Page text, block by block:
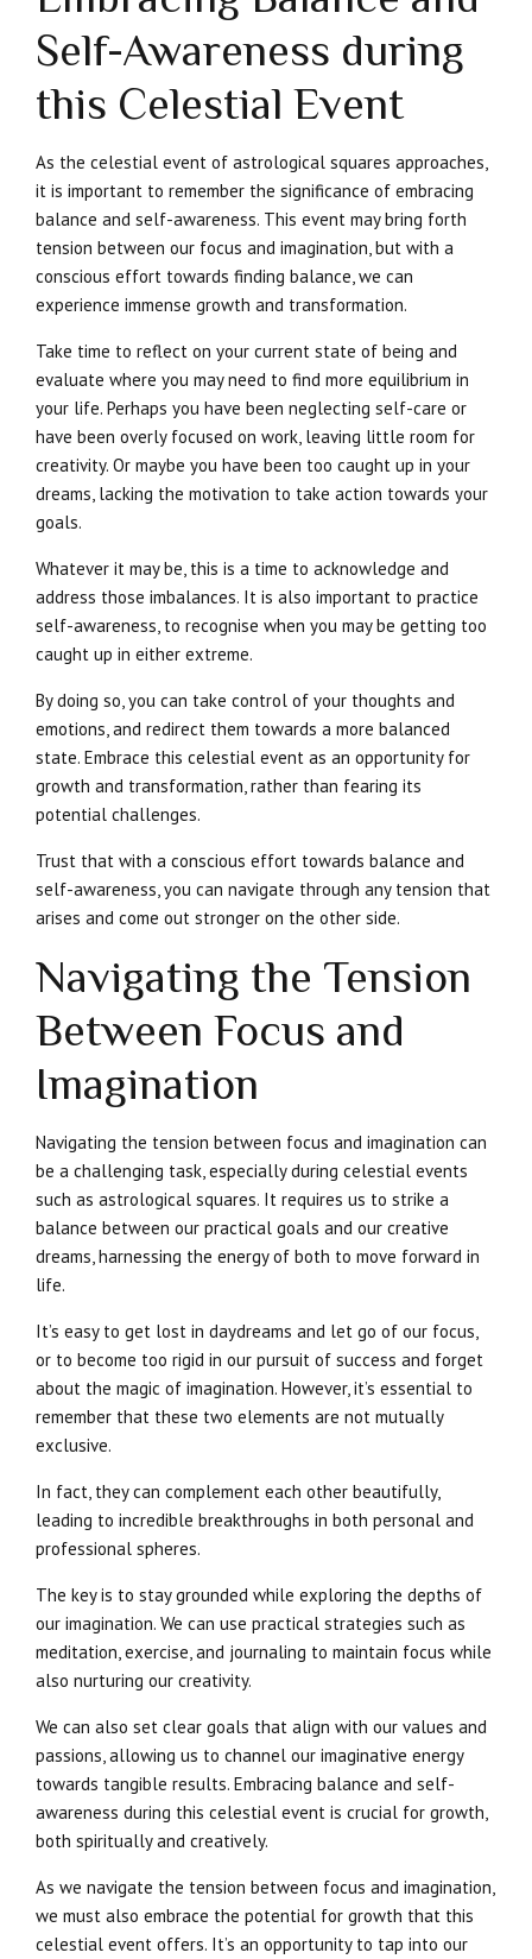
Self-Awareness during
this Celestial Event
As the celestial event of astrological squares approaches,
it is important to remember the significance of embracing
balance and self-awareness. This event may bring forth
tension between our focus and imagination, but with a
conscious effort towards finding balance, we can
experience immense growth and transformation.
Take time to reflect on your current state of being and
evaluate where you may need to find more equilibrium in
your life. Perhaps you have been neglecting self-care or
have been overly focused on work, leaving little room for
creativity. Or maybe you have been too caught up in your
dreams, lacking the motivation to take action towards your
goals.
Whatever it may be, this is a time to acknowledge and
address those imbalances. It is also important to practice
self-awareness, to recognise when you may be getting too
caught up in either extreme.
By doing so, you can take control of your thoughts and
emotions, and redirect them towards a more balanced
state. Embrace this celestial event as an opportunity for
growth and transformation, rather than fearing its
potential challenges.
Trust that with a conscious effort towards balance and
self-awareness, you can navigate through any tension that
arises and come out stronger on the other side.
Navigating the Tension
Between Focus and
Imagination
Navigating the tension between focus and imagination can
be a challenging task, especially during celestial events
such as astrological squares. It requires us to strike a
balance between our practical goals and our creative
dreams, harnessing the energy of both to move forward in
life.
It’s easy to get lost in daydreams and let go of our focus,
or to become too rigid in our pursuit of success and forget
about the magic of imagination. However, it’s essential to
remember that these two elements are not mutually
exclusive.
In fact, they can complement each other beautifully,
leading to incredible breakthroughs in both personal and
professional spheres.
The key is to stay grounded while exploring the depths of
our imagination. We can use practical strategies such as
meditation, exercise, and journaling to maintain focus while
also nurturing our creativity.
We can also set clear goals that align with our values and
passions, allowing us to channel our imaginative energy
towards tangible results. Embracing balance and self-
awareness during this celestial event is crucial for growth,
both spiritually and creatively.
As we navigate the tension between focus and imagination,
we must also embrace the potential for growth that this
celestial event offers. It’s an opportunity to tap into our